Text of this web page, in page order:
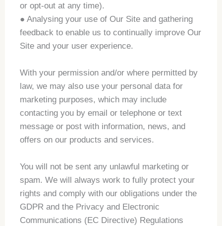
or opt-out at any time).
● Analysing your use of Our Site and gathering
feedback to enable us to continually improve Our
Site and your user experience.
With your permission and/or where permitted by
law, we may also use your personal data for
marketing purposes, which may include
contacting you by email or telephone or text
message or post with information, news, and
offers on our products and services.
You will not be sent any unlawful marketing or
spam. We will always work to fully protect your
rights and comply with our obligations under the
GDPR and the Privacy and Electronic
Communications (EC Directive) Regulations